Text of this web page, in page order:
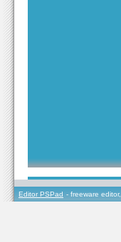
Editor PSPad - freeware